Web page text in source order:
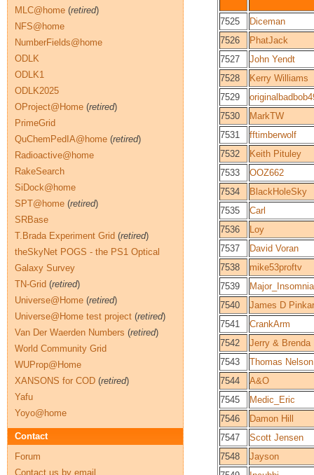
7525
Diceman
7526
PhatJack
7527
John Yendt
7528
Kerry Williams
7529
7530
MarkTW
7531
fftimberwolf
7532
Keith Pituley
7533
OOZ662
7534
BlackHoleSky
7535
Carl
7536
Loy
7537
David Voran
7538
mike53proftv
7539
Major_Insomnia
7540
James D
7541
CrankArm
7542
Jerry & Brenda
7543
Thomas Nelson
7544
A&O
7545
Medic_Eric
7546
Damon Hill
7547
Scott Jensen
7548
Jayson
MLC@home (retired)
NFS@home
NumberFields@home
ODLK
ODLK1
ODLK2025
OProject@Home (retired)
PrimeGrid
QuChemPedIA@home (retired)
Radioactive@home
RakeSearch
SiDock@home
SPT@home (retired)
SRBase
T.Brada Experiment Grid (retired)
theSkyNet POGS - the PS1 Optical
Galaxy Survey
TN-Grid (retired)
Universe@Home (retired)
Universe@Home test project (retired)
Van Der Waerden Numbers (retired)
World Community Grid
WUProp@Home
XANSONS for COD (retired)
Yafu
Yoyo@home
Contact
Forum
Contact us by email